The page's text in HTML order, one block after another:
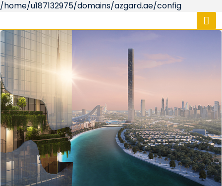
/home/u187132975/domains/azgard.ae/config